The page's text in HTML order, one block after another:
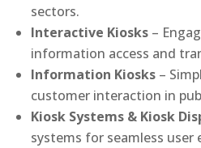
sectors.
Interactive Kiosks –
information access and
Information Kiosks –
customer interaction in
Kiosk Systems & Kiosk
systems for seamless user